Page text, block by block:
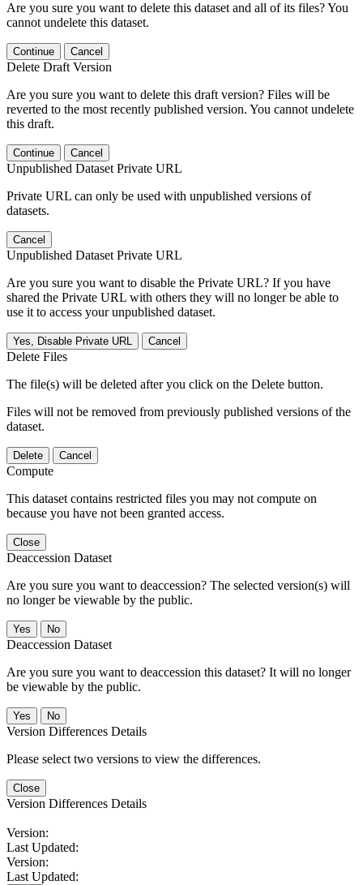
Are you sure you want to delete this dataset and all of its files? You
cannot undelete this dataset.
Continue Cancel
Delete Draft Version
Are you sure you want to delete this draft version? Files will be
reverted to the most recently published version. You cannot undelete
this draft.
Continue Cancel
Unpublished Dataset Private URL
Private URL can only be used with unpublished versions of
datasets.
Cancel
Unpublished Dataset Private URL
Are you sure you want to disable the Private URL? If you have
shared the Private URL with others they will no longer be able to
use it to access your unpublished dataset.
Yes, Disable Private URL Cancel
Delete Files
The file(s) will be deleted after you click on the Delete button.
Files will not be removed from previously published versions of the
dataset.
Delete Cancel
Compute
This dataset contains restricted files you may not compute on
because you have not been granted access.
Close
Deaccession Dataset
Are you sure you want to deaccession? The selected version(s) will
no longer be viewable by the public.
No
Deaccession Dataset
Are you sure you want to deaccession this dataset? It will no longer
be viewable by the public.
No
Version Differences Details
Please select two versions to view the differences.
Close
Version Differences Details
Version:
Last Updated:
Version:
Last Updated: